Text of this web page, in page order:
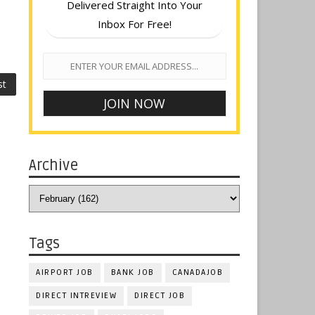
Delivered Straight Into Your
Inbox For Free!
Archive
Tags
AIRPORT JOB BANK JOB CANADAJOB
DIRECT INTREVIEW DIRECT JOB